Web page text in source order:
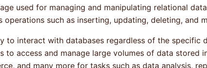
used for managing and manipulating relational
such as inserting, updating, deleting, and
interact with databases regardless of the specific
access and manage large volumes of data stored
and many more for tasks such as data analysis,